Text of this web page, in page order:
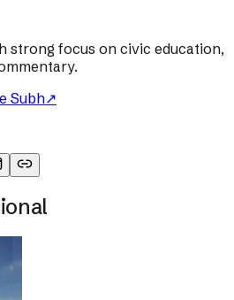
strong focus on civic education,
Subh↗